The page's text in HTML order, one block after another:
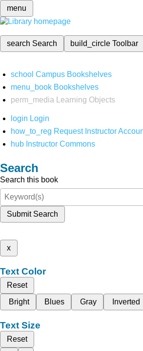
menu
search Search build_circleToolbar
school Campus Bookshelves
menu_book Bookshelves
perm_media
Learning Objects
login Login
how_to_reg Request Instructor
hub Instructor Commons
Search
Search this book
Submit Search
x
Text Color
Reset
Bright
Blues Gray Inverted
Text Size
Reset